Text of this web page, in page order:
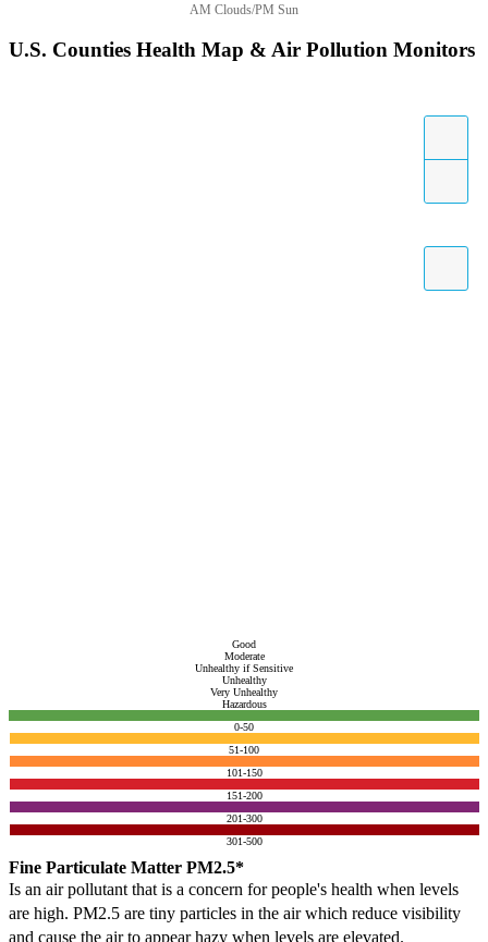
AM Clouds/PM Sun
U.S. Counties Health Map & Air Pollution Monitors
Good
Moderate
Unhealthy if Sensitive
Unhealthy
Very Unhealthy
Hazardous
0-50
51-100
101-150
151-200
201-300
301-500
Fine Particulate Matter PM2.5*
Is an air pollutant that is a concern for people's health when levels
are high. PM2.5 are tiny particles in the air which reduce visibility
and cause the air to appear hazy when levels are elevated.